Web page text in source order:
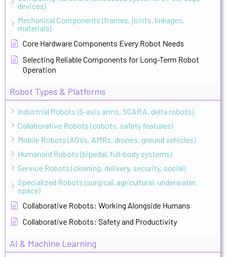
devices)
Mechanical Components (frames, joints, linkages,
materials)
Core Hardware Components Every Robot Needs
Selecting Reliable Components for Long-Term Robot
Operation
Robot Types & Platforms
Industrial Robots (6-axis arms, SCARA, delta robots)
Collaborative Robots (cobots, safety features)
Mobile Robots (AGVs, AMRs, drones, ground vehicles)
Humanoid Robots (bipedal, full-body systems)
Service Robots (cleaning, delivery, security, social)
Specialized Robots (surgical, agricultural, underwater,
space)
Collaborative Robots: Working Alongside Humans
Collaborative Robots: Safety and Productivity
AI & Machine Learning